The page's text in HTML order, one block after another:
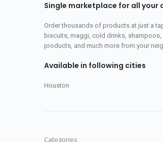
Single marketplace for all your
Order thousands of products at just a
biscuits, maggi, cold drinks,
products, and much more from your
Available in following cities
Houston
Categories